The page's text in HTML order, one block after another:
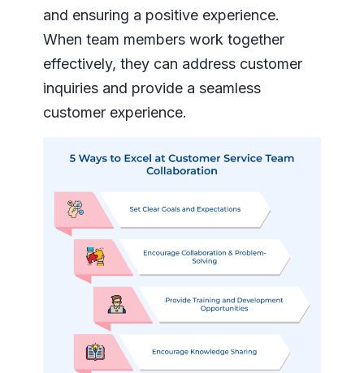
and ensuring a positive experience.
When team members work together
effectively, they can address customer
inquiries and provide a seamless
customer experience.